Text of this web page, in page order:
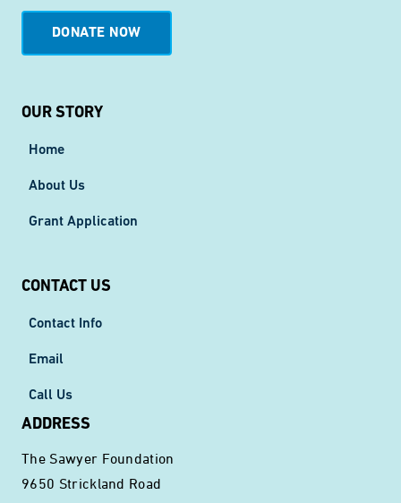
DONATE NOW
OUR STORY
Home
About Us
Grant Application
CONTACT US
Contact Info
Email
Call Us
ADDRESS
The Sawyer Foundation
9650 Strickland Road